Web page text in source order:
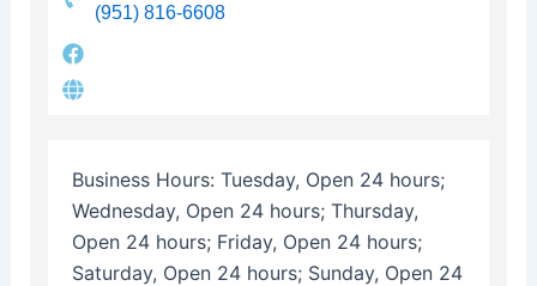
(951) 816-6608
Business Hours: Tuesday, Open 24 hours;
Wednesday, Open 24 hours; Thursday,
Open 24 hours; Friday, Open 24 hours;
Saturday, Open 24 hours; Sunday, Open 24